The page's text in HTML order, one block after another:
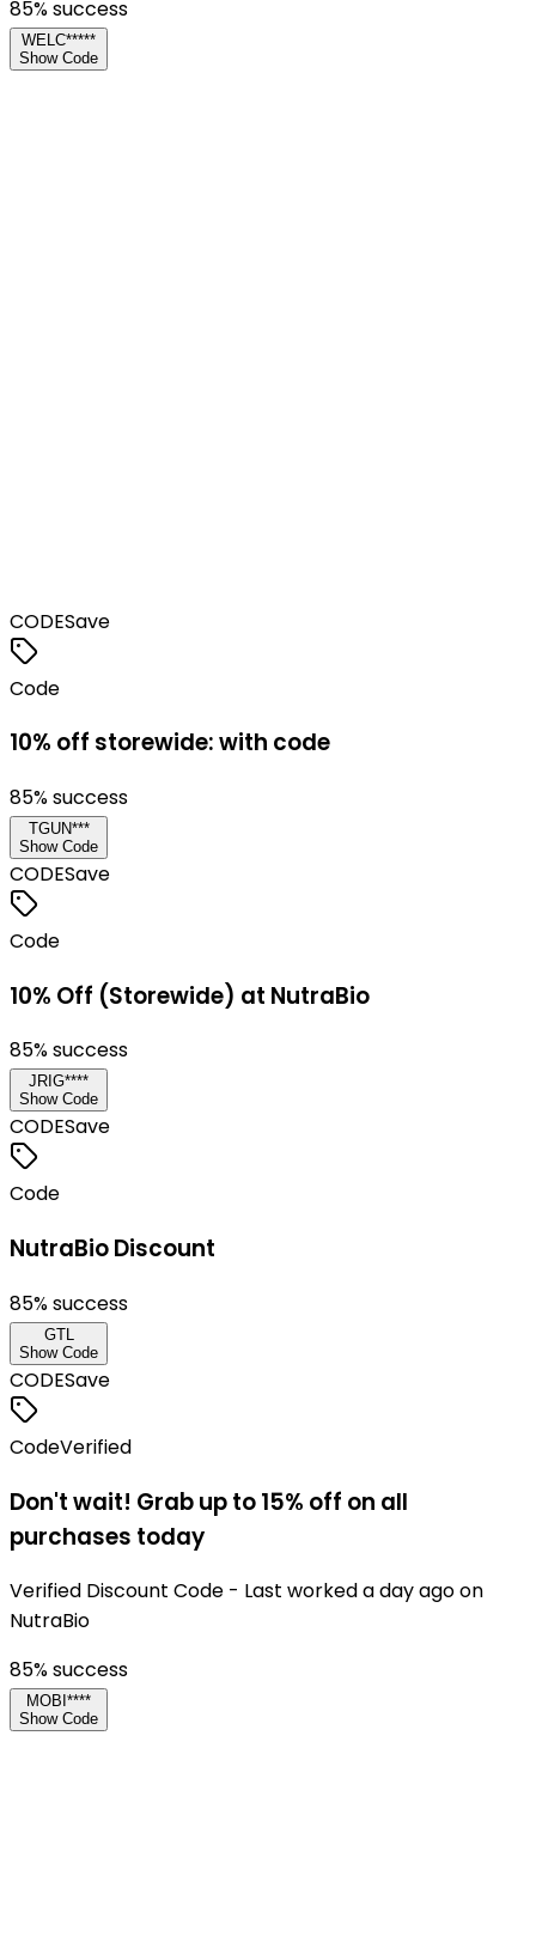
85% success
WELC*****
Show Code
CODESave
Code
10% off storewide: with code
85% success
TGUN***
Show Code
CODESave
Code
10% Off (Storewide) at NutraBio
85% success
JRIG****
Show Code
CODESave
Code
NutraBio Discount
85% success
GTL
Show Code
CODESave
CodeVerified
Don't wait! Grab up to 15% off on all
purchases today
Verified Discount Code - Last worked a day ago on
NutraBio
85% success
MOBI****
Show Code